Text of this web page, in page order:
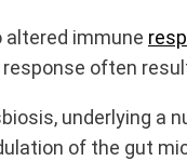
altered immune
often
underlying a
of the gut